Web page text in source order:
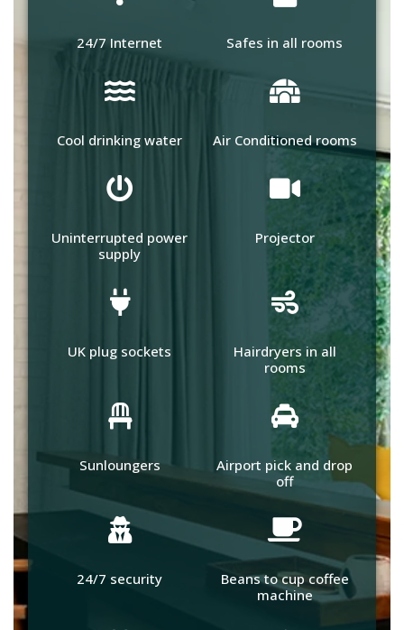
24/7 Internet Safes in all rooms
Cool drinking water Air Conditioned rooms
Uninterrupted power
supply
Projector
UK plug sockets
Hairdryers in all
rooms
Sunloungers
Airport pick and drop
off
24/7 security
Beans to cup coffee
machine